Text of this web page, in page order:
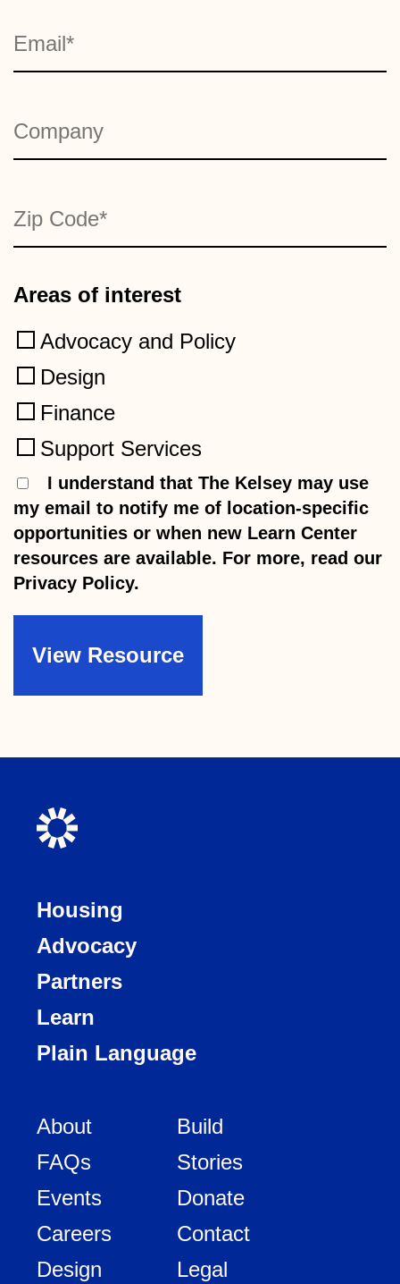
Areas of interest
Advocacy and Policy
Design
Finance
Support Services
Consent *
I understand that The Kelsey may use
my email to notify me of location-specific
opportunities or when new Learn Center
resources are available. For more, read our
Privacy Policy.
Housing
Advocacy
Partners
Learn
Plain Language
About
FAQs
Events
Careers
Design
Build
Stories
Donate
Contact
Legal